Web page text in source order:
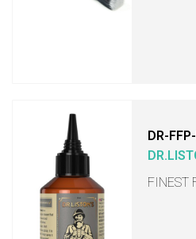
DR-
FINEST